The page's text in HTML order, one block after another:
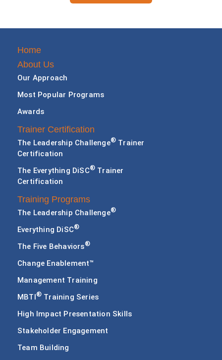
Home
About Us
Our Approach
Most Popular Programs
Awards
Trainer Certification
The Leadership Challenge® Trainer
Certification
The Everything DiSC® Trainer
Certification
Training Programs
The Leadership Challenge®
Everything DiSC®
The Five Behaviors®
Change Enablement™
Management Training
MBTI® Training Series
High Impact Presentation Skills
Stakeholder Engagement
Team Building